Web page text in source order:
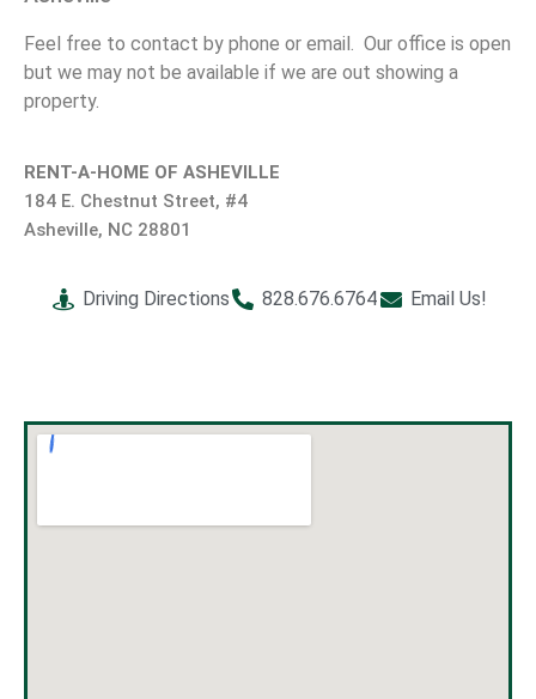
Feel free to contact by phone or email. Our office is open
but we may not be available if we are out showing a
property.
RENT-A-HOME OF ASHEVILLE
184 E. Chestnut Street, #4
Asheville, NC 28801
Driving Directions 828.676.6764 Email Us!